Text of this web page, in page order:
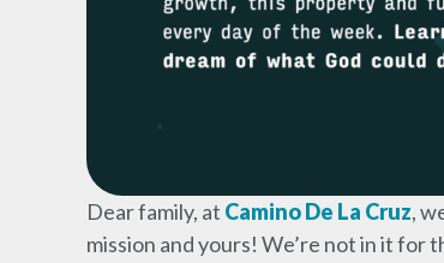
Dear family, at Camino De La Cruz,
mission and yours! We’re not in it for